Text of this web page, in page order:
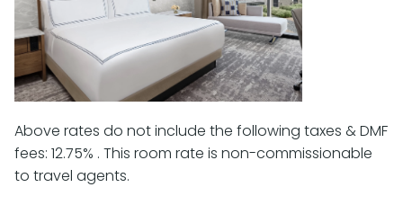
Above rates do not include the following taxes & DMF
fees: 12.75% . This room rate is non-commissionable
to travel agents.